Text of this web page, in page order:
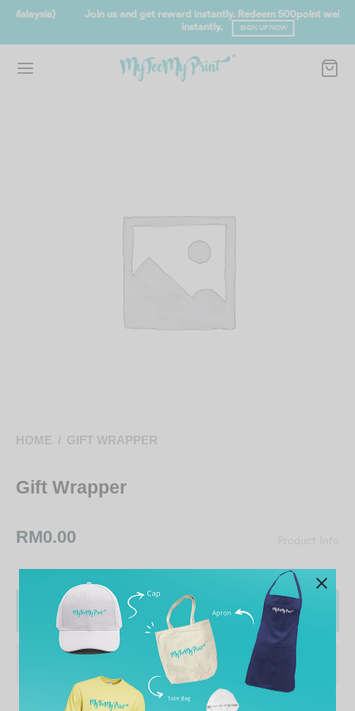
Join us and get reward instantly. Redeem 500point welcome rebate
SIGN UP NOW
HOME / GIFT WRAPPER
Gift Wrapper
RM0.00
ADD TO CART
ADD TO WISHLIST